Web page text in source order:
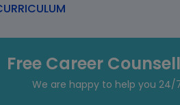
Free Career
We are happy to help you 24/